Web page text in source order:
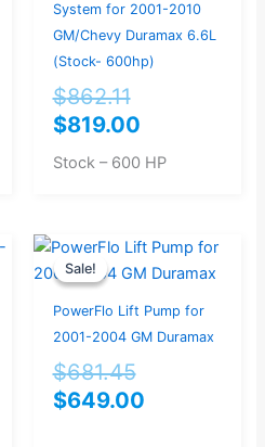
System for 2001-2010
GM/Chevy Duramax 6.6L
(Stock- 600hp)
$862.11
$819.00
Stock – 600 HP
Sale!
Sale!
PowerFlo Lift Pump for
2001-2004 GM Duramax
$681.45
Original
price
was:
$681.45.
$649.00
Current
price
is:
$649.00.